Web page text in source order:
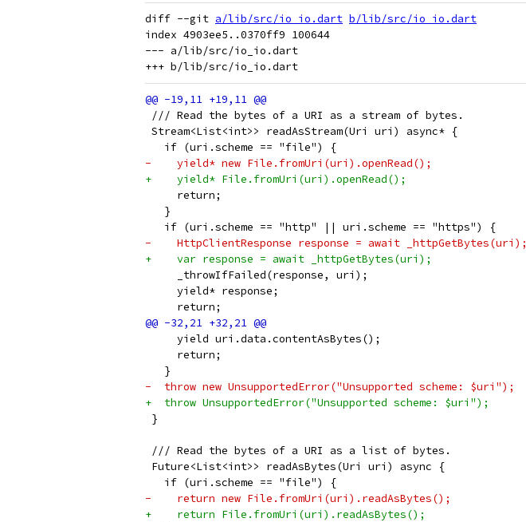
diff --git a/lib/src/io_io.dart b/lib/src/io_io.dart
index 4903ee5..0370ff9 100644
--- a/lib/src/io_io.dart
/// Read the bytes of a URI as a stream of bytes.
Stream<List<int>> readAsStream(Uri uri) async* {
   if (uri.scheme == "file") {
-    yield* new File.fromUri(uri).openRead();
+    yield* File.fromUri(uri).openRead();
     return;
   }
   if (uri.scheme == "http" || uri.scheme == "https") {
-    HttpClientResponse response = await _httpGetBytes(uri);
+    var response = await _httpGetBytes(uri);
     _throwIfFailed(response, uri);
     yield* response;
     return;
     yield uri.data.contentAsBytes();
     return;
   }
-  throw new UnsupportedError("Unsupported scheme: $uri");
+  throw UnsupportedError("Unsupported scheme: $uri");
}
/// Read the bytes of a URI as a list of bytes.
Future<List<int>> readAsBytes(Uri uri) async {
   if (uri.scheme == "file") {
-    return new File.fromUri(uri).readAsBytes();
+    return File.fromUri(uri).readAsBytes();